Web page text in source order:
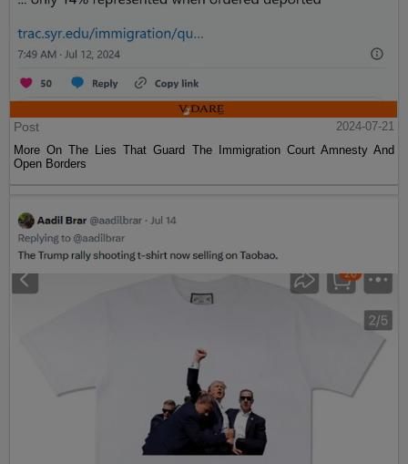
Post
2024-07-21
More On The Lies That Guard The Immigration Court Amnesty And
Open Borders